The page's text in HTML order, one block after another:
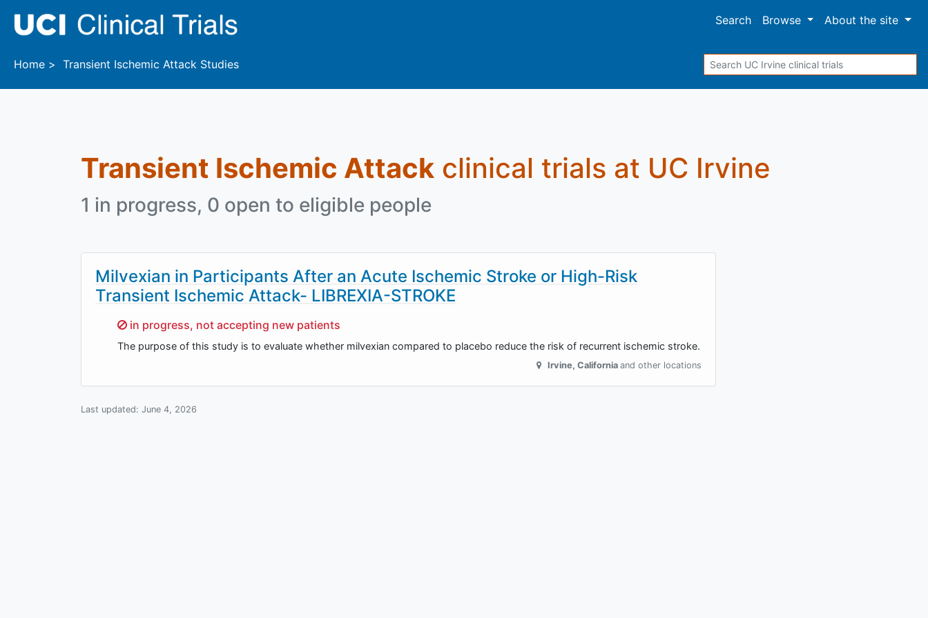
Search
Browse Aboutthe site
Home Transient Ischemic Attack Studies Search
Transient Ischemic Attack clinical trials at UC Irvine
1 in progress, 0 open to eligible people
Milvexian in Participants After an Acute Ischemic Stroke or High-Risk
Transient Ischemic Attack- LIBREXIA-STROKE
Sorry,
in progress, not accepting new patients
The purpose of this study is to evaluate whether milvexian compared to placebo reduce the risk of recurrent ischemic stroke.
Irvine, California and other locations
Last updated: June 4, 2026